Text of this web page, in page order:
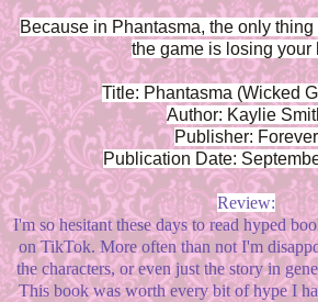
Because in Phantasma, the only
the game is losing your
Title: Phantasma (Wicked
Author: Kaylie
Publisher: Forever
Publication Date:
Review:
I'm so hesitant these days to read hyped
on TikTok. More often than not I'm
the characters, or even just the story in
This book was worth every bit of hype I